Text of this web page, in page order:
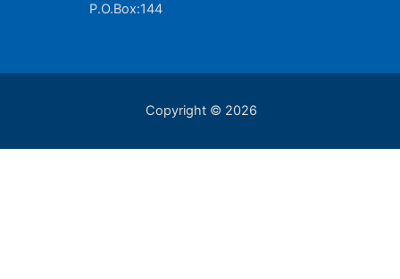
P.O.Box:144
Copyright © 2026